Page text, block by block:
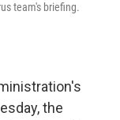
team's briefing.
the